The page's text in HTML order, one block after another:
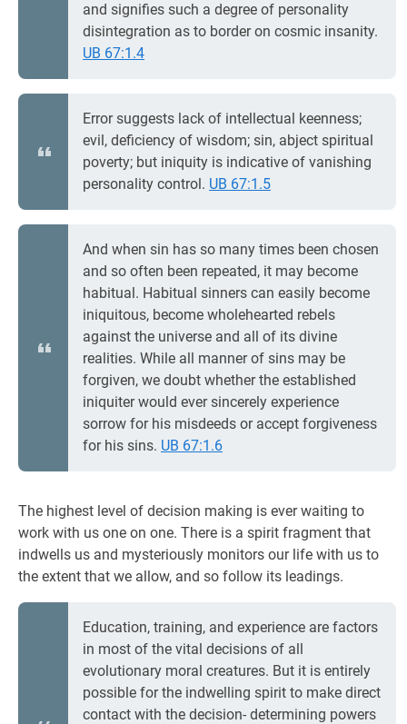
and signifies such a degree of personality
disintegration as to border on cosmic insanity.
UB 67:1.4
Error suggests lack of intellectual keenness;
evil, deficiency of wisdom; sin, abject spiritual
poverty; but iniquity is indicative of vanishing
personality control. UB 67:1.5
And when sin has so many times been chosen
and so often been repeated, it may become
habitual. Habitual sinners can easily become
iniquitous, become wholehearted rebels
against the universe and all of its divine
realities. While all manner of sins may be
forgiven, we doubt whether the established
iniquiter would ever sincerely experience
sorrow for his misdeeds or accept forgiveness
for his sins. UB 67:1.6
The highest level of decision making is ever waiting to
work with us one on one. There is a spirit fragment that
indwells us and mysteriously monitors our life with us to
the extent that we allow, and so follow its leadings.
Education, training, and experience are factors
in most of the vital decisions of all
evolutionary moral creatures. But it is entirely
possible for the indwelling spirit to make direct
contact with the decision- determining powers